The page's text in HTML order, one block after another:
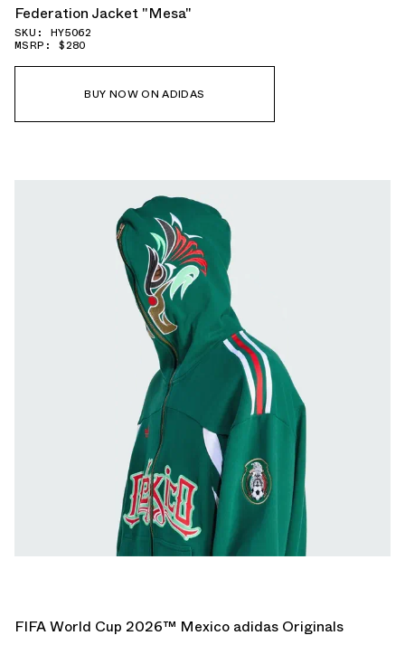
Federation Jacket "Mesa"
SKU: HY5062
MSRP: $280
BUY NOW ON ADIDAS
FIFA World Cup 2026™ Mexico adidas Originals